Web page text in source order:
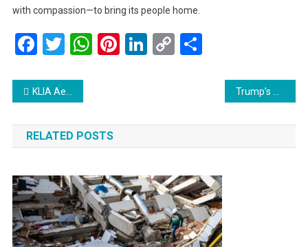
with compassion—to bring its people home.
Facebook
Twitter
WhatsApp
Pinterest
LinkedIn
CopyShare
Post
navigation
KLIA Aerotrain Returns July 1: A Smoother Journey Ahead for All Travelers
RELATED POSTS